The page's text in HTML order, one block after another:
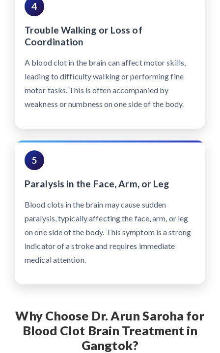
4
Trouble Walking or Loss of
Coordination
A blood clot in the brain can affect motor skills,
leading to difficulty walking or performing fine
motor tasks. This is often accompanied by
weakness or numbness on one side of the body.
5
Paralysis in the Face, Arm, or Leg
Blood clots in the brain may cause sudden
paralysis, typically affecting the face, arm, or leg
on one side of the body. This symptom is a strong
indicator of a stroke and requires immediate
medical attention.
Why Choose Dr. Arun Saroha for
Blood Clot Brain Treatment in
Gangtok?